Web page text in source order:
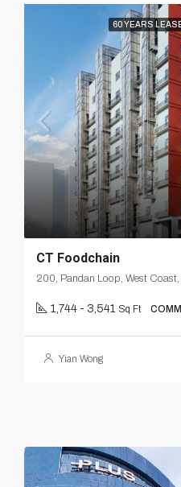
60 YEARS
CT Foodchain
1,744 - 3,541 Sq Ft
Yian Wong